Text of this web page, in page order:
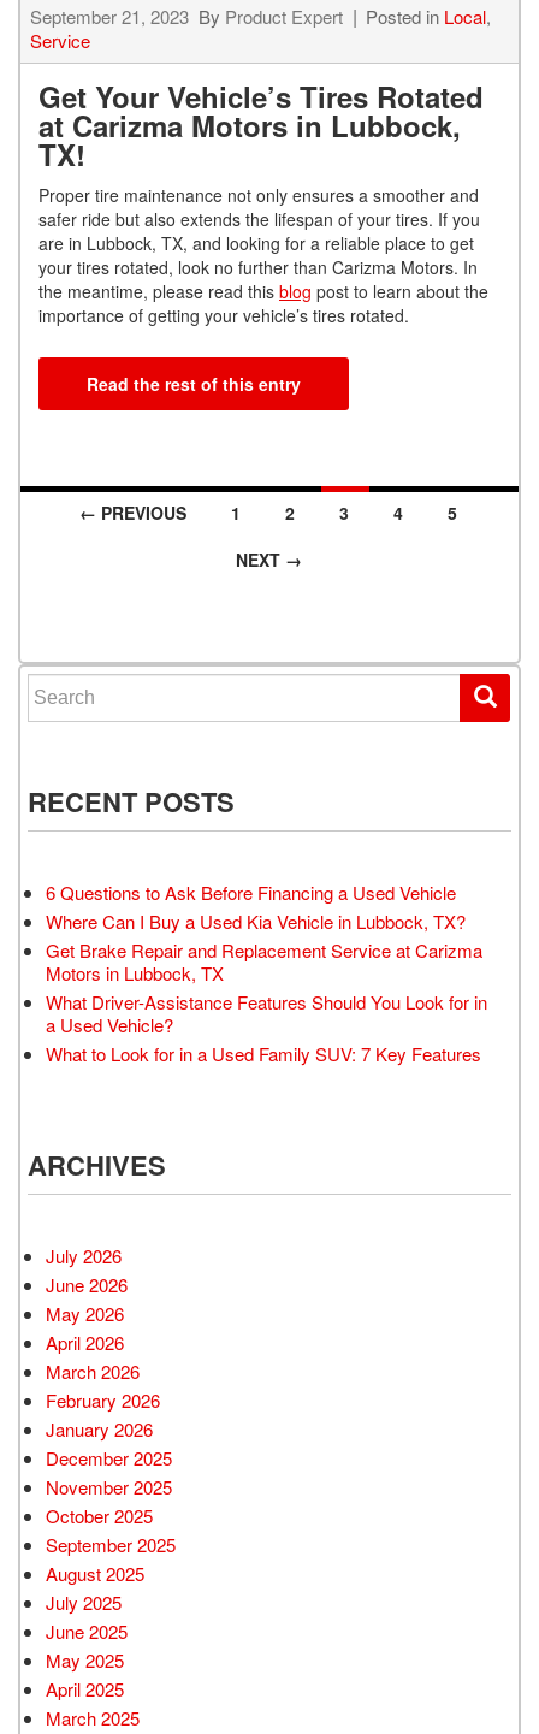
September 21, 2023 By Product Expert Posted in Local,
Service
Get Your Vehicle’s Tires Rotated
at Carizma Motors in Lubbock,
TX!
Proper tire maintenance not only ensures a smoother and
safer ride but also extends the lifespan of your tires. If you
are in Lubbock, TX, and looking for a reliable place to get
your tires rotated, look no further than Carizma Motors. In
the meantime, please read this blog post to learn about the
importance of getting your vehicle’s tires rotated.
Read the rest of this entry
Posts navigation
← PREVIOUS 1 2 3 4
5
NEXT →
Search for:
RECENT POSTS
6 Questions to Ask Before Financing a Used Vehicle
Where Can I Buy a Used Kia Vehicle in Lubbock, TX?
Get Brake Repair and Replacement Service at Carizma
Motors in Lubbock, TX
What Driver-Assistance Features Should You Look for in
a Used Vehicle?
What to Look for in a Used Family SUV: 7 Key Features
ARCHIVES
July 2026
June 2026
May 2026
April 2026
March 2026
February 2026
January 2026
December 2025
November 2025
October 2025
September 2025
August 2025
July 2025
June 2025
May 2025
April 2025
March 2025